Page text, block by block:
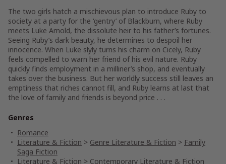
The two girls hatch a mischievous plan to introduce Ruby to
society at a party for the ‘gentry’ of Blackburn, where Ruby
meets Luke Arnold, the dissolute heir to his father’s fortunes.
Seeing Ruby’s dark beauty, he determines to despoil her
innocence. When Luke slyly turns his charm on Cicely, Ruby
feels compelled to warn her friend of his evil nature. Ruby
quickly finds employment in a milliner’s shop, and eventually
takes over the business. But her worldly success still leaves an
emptiness that riches cannot fill, and Ruby learns at last that
the love of family and friends is beyond price . . .
Genres
Romance
Literature & Fiction > Genre Literature & Fiction > Family
Saga Fiction
Literature & Fiction > Contemporary Literature & Fiction